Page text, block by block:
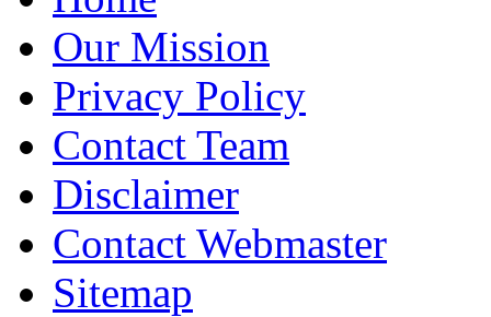
Our Mission
Privacy Policy
Contact Team
Disclaimer
Contact Webmaster
Sitemap